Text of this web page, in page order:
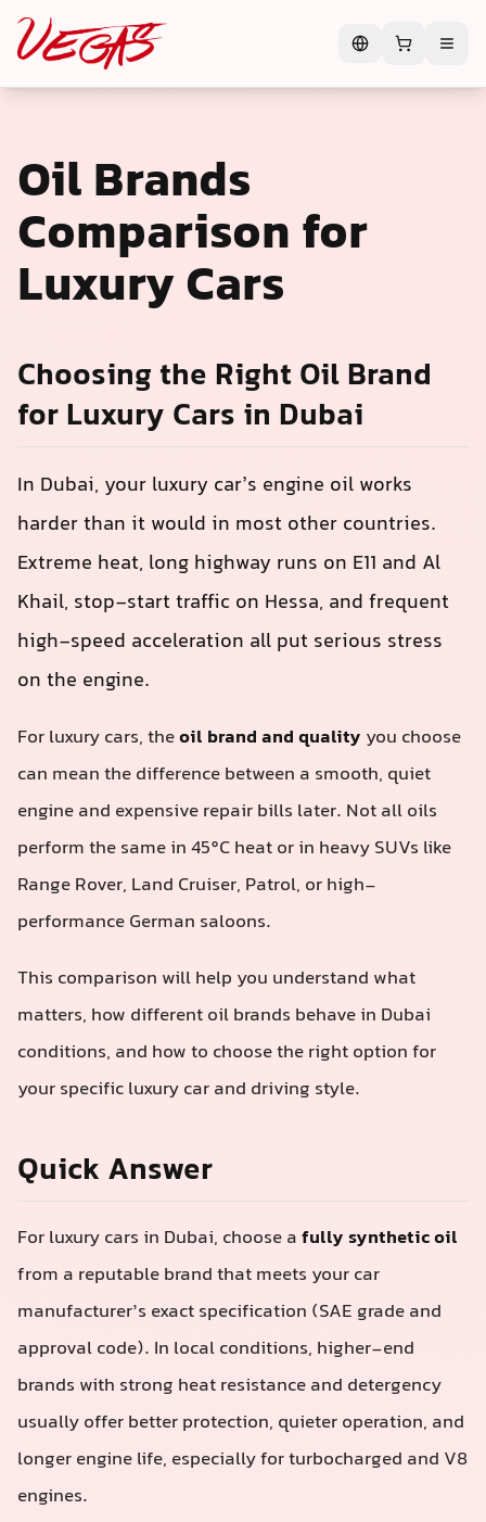
Oil Brands
Comparison for
Luxury Cars
Choosing the Right Oil Brand
for Luxury Cars in Dubai
In Dubai, your luxury car’s engine oil works
harder than it would in most other countries.
Extreme heat, long highway runs on E11 and Al
Khail, stop‑start traffic on Hessa, and frequent
high-speed acceleration all put serious stress
on the engine.
For luxury cars, theoil brand and quality you choose
can mean the difference between a smooth, quiet
engine and expensive repair bills later. Not all oils
perform the same in 45°C heat or in heavy SUVs like
Range Rover, Land Cruiser, Patrol, or high-
performance German saloons.
This comparison will help you understand what
matters, how different oil brands behave in Dubai
conditions, and how to choose the right option for
your specific luxury car and driving style.
Quick Answer
For luxury cars in Dubai, choose afully synthetic oil
from a reputable brand that meets your car
manufacturer’s exact specification (SAE grade and
approval code). In local conditions, higher-end
brands with strong heat resistance and detergency
usually offer better protection, quieter operation, and
longer engine life, especially for turbocharged and V8
engines.